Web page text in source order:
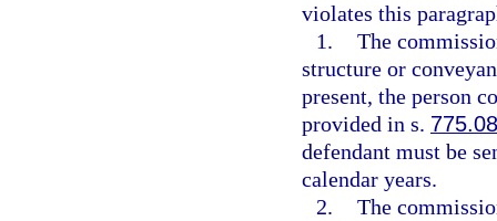
violates this
1. The
structure or
present, the person
provided in s.
defendant must be
calendar years.
2. The